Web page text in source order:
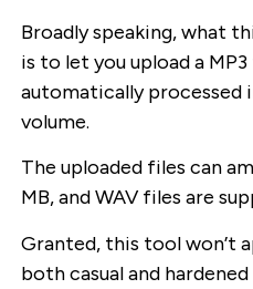
Broadly speaking, what
is to let you upload a
automatically processed
volume.
The uploaded files can
MB, and WAV files are
Granted, this tool won’t
both casual and